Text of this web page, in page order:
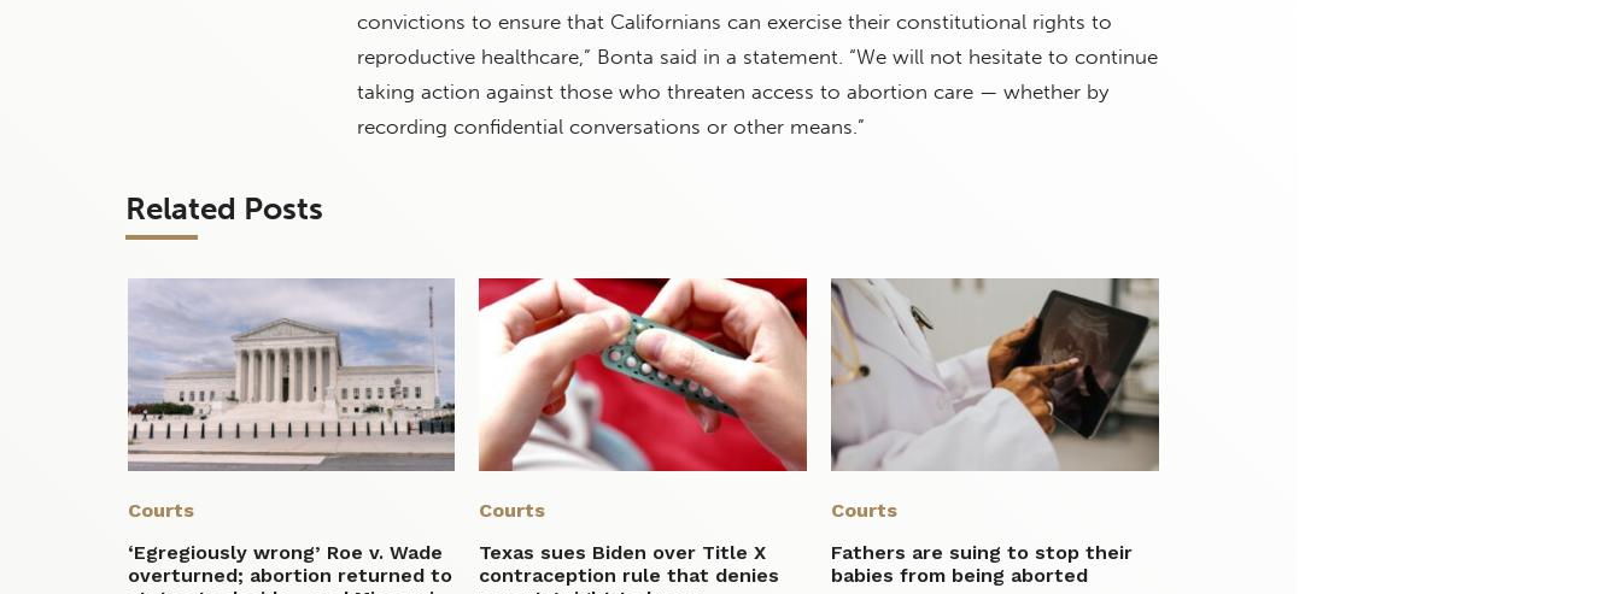
convictions to ensure that Californians can exercise their constitutional rights to
reproductive healthcare,” Bonta said in a statement. “We will not hesitate to continue
taking action against those who threaten access to abortion care — whether by
recording confidential conversations or other means.”
Related Posts
Courts
‘Egregiously wrong’ Roe v. Wade
overturned; abortion returned to
Courts
Texas sues Biden over Title X
contraception rule that denies
Courts
Fathers are suing to stop their
babies from being aborted